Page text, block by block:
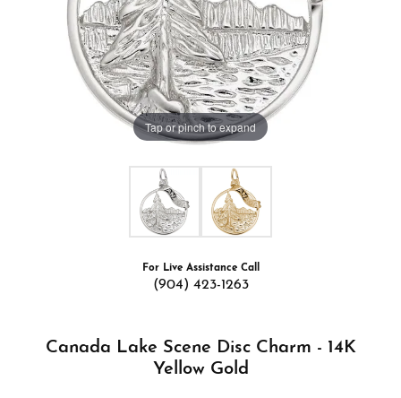
Tap or pinch to expand
For Live Assistance Call
(904) 423-1263
Canada Lake Scene Disc Charm - 14K
Yellow Gold